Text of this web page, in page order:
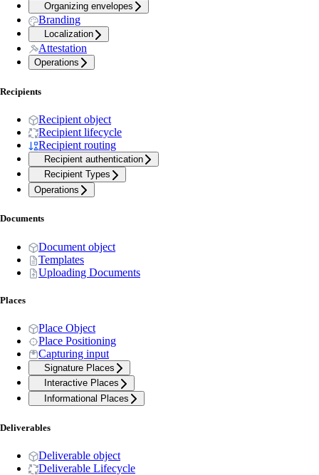
Organizing envelopes
Branding
Localization
Attestation
Operations
Recipients
Recipient object
Recipient lifecycle
Recipient routing
Recipient authentication
Recipient Types
Operations
Documents
Document object
Templates
Uploading Documents
Places
Place Object
Place Positioning
Capturing input
Signature Places
Interactive Places
Informational Places
Deliverables
Deliverable object
Deliverable Lifecycle